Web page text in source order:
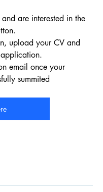
are interested in the
upload your CV and
email once your
summited